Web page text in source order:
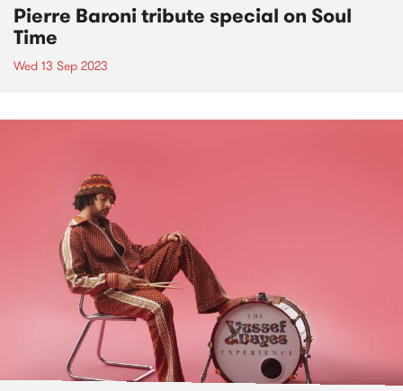
Pierre Baroni tribute special on Soul
Time
Wed 13 Sep 2023